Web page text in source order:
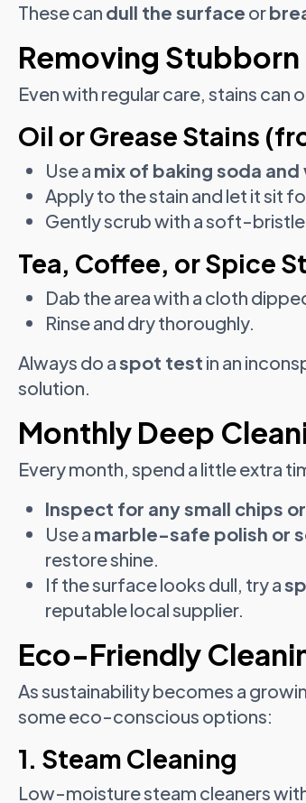
These can dull the surface or
Removing Stubborn
Even with regular care, stains can
Oil or Grease Stains
Use a mix of baking soda
Apply to the stain and let it sit
Gently scrub with a soft-
Tea, Coffee, or Spice
Dab the area with a cloth
Rinse and dry thoroughly.
Always do aspot test in an
solution.
Monthly Deep
Every month, spend a little extra
Inspect for any small chips
Use a marble-safe polish or
restore shine.
If the surface looks dull, try a
reputable local supplier.
Eco-Friendly
As sustainability becomes a
some eco-conscious options:
1. Steam Cleaning
Low-moisture steam cleaners